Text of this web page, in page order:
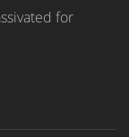
for